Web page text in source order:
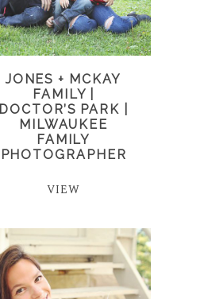
JONES + MCKAY
FAMILY |
DOCTOR’S PARK |
MILWAUKEE
FAMILY
PHOTOGRAPHER
VIEW